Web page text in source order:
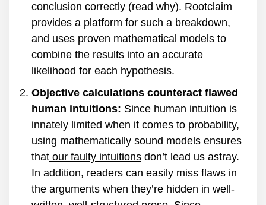
conclusion correctly (read why). Rootclaim
provides a platform for such a breakdown,
and uses proven mathematical models to
combine the results into an accurate
likelihood for each hypothesis.
Objective calculations counteract flawed
human intuitions: Since human intuition is
innately limited when it comes to probability,
using mathematically sound models ensures
that our faulty intuitions don’t lead us astray.
In addition, readers can easily miss flaws in
the arguments when they’re hidden in well-